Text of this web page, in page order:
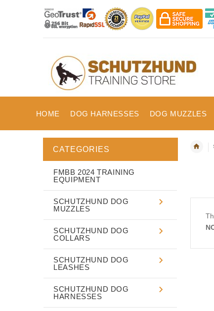
HOME DOG HARNESSES DOG MUZZLES
CATEGORIES
FMBB 2024 TRAINING
EQUIPMENT
SCHUTZHUND DOG
MUZZLES
SCHUTZHUND DOG
COLLARS
SCHUTZHUND DOG
LEASHES
SCHUTZHUND DOG
HARNESSES